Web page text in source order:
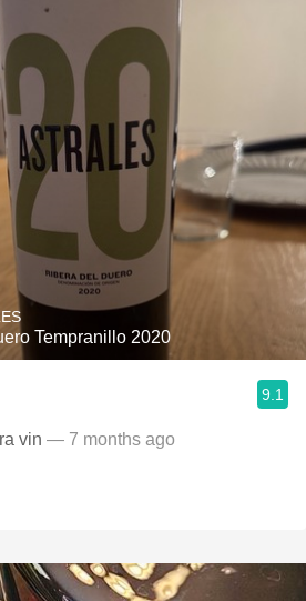
Tempranillo 2020
9.1
vin — 7 months ago